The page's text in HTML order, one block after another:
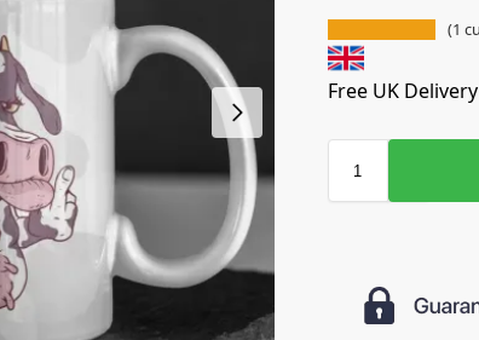
(1
Free UK Delivery